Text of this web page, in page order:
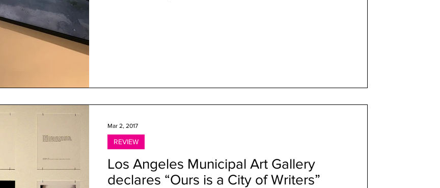
Los Angeles Municipal Art Gallery
declares “Ours is a City of Writers”
REVIEW
Mar 2, 2017